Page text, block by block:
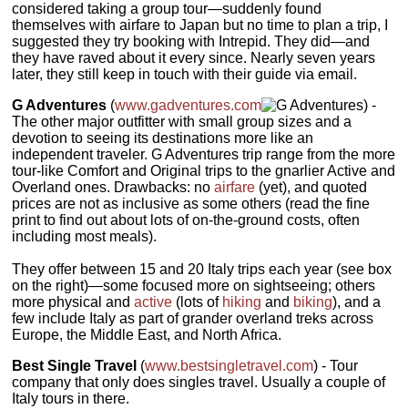
considered taking a group tour—suddenly found
themselves with airfare to Japan but no time to plan a trip, I
suggested they try booking with Intrepid. They did—and
they have raved about it every since. Nearly seven years
later, they still keep in touch with their guide via email.
G Adventures (www.gadventures.com
) -
The other major outfitter with small group sizes and a
devotion to seeing its destinations more like an
independent traveler. G Adventures trip range from the more
tour-like Comfort and Original trips to the gnarlier Active and
Overland ones. Drawbacks: noairfare (yet), and quoted
prices are not as inclusive as some others (read the fine
print to find out about lots of on-the-ground costs, often
including most meals).
They offer between 15 and 20 Italy trips each year (see box
on the right)—some focused more on sightseeing; others
more physical andactive (lots of hiking and biking), and a
few include Italy as part of grander overland treks across
Europe, the Middle East, and North Africa.
Best Single Travel (www.bestsingletravel.com) - Tour
company that only does singles travel. Usually a couple of
Italy tours in there.